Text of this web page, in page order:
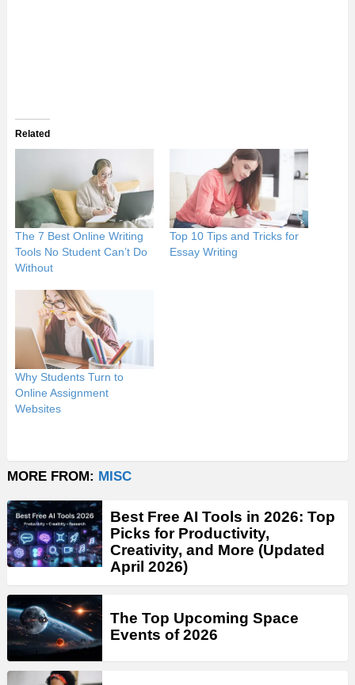
Related
The 7 Best Online Writing
Tools No Student Can’t Do
Without
Top 10 Tips and Tricks for
Essay Writing
Why Students Turn to
Online Assignment
Websites
MORE FROM: MISC
Best Free AI Tools in 2026: Top
Picks for Productivity,
Creativity, and More (Updated
April 2026)
The Top Upcoming Space
Events of 2026